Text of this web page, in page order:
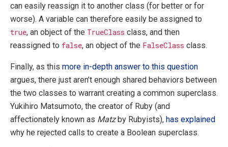
can easily reassign it to another class (for better or for
worse). A variable can therefore easily be assigned to
true, an object of the TrueClass class, and then
reassigned to false, an object of the FalseClass class.
Finally, as this more in-depth answer to this question
argues, there just aren’t enough shared behaviors between
the two classes to warrant creating a common superclass.
Yukihiro Matsumoto, the creator of Ruby (and
affectionately known as Matzby Rubyists), has explained
why he rejected calls to create a Boolean superclass.